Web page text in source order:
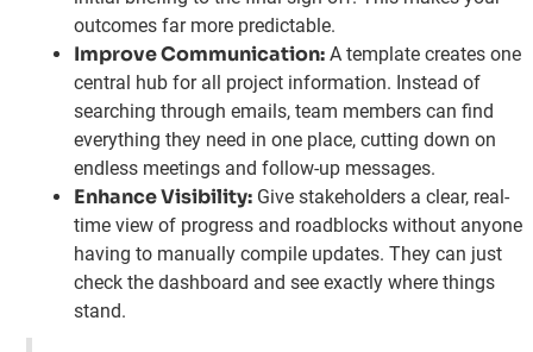
outcomes far more predictable.
Improve Communication: A template creates one
central hub for all project information. Instead of
searching through emails, team members can find
everything they need in one place, cutting down on
endless meetings and follow-up messages.
Enhance Visibility: Give stakeholders a clear, real-
time view of progress and roadblocks without anyone
having to manually compile updates. They can just
check the dashboard and see exactly where things
stand.